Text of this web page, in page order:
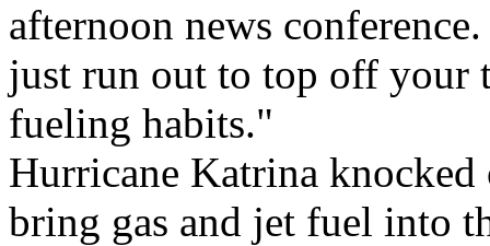
afternoon news
just run out to top off your
fueling habits."
Hurricane Katrina
bring gas and jet fuel into